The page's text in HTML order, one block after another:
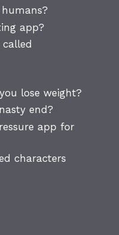
app?
lose weight?
end?
app for
characters